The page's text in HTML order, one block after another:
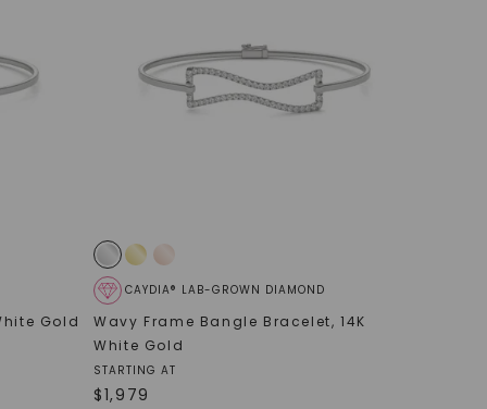
Gold
CAYDIA® LAB-GROWN DIAMOND
Wavy Frame Bangle Bracelet, 14K
White Gold
STARTING AT
$1,979